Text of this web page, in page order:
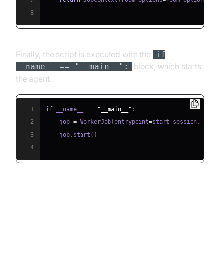
8
Finally, the script is executed with the
if
__name__ == "__main__":
block, which starts
the agent.
1 if __name__ == "__main__" :
2
    job
= WorkerJob(entrypoint=start_session ,
3
    job
. start ( )
4